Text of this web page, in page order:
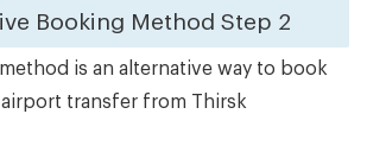
Booking Method Step 2
is an alternative way to book
transfer from Thirsk